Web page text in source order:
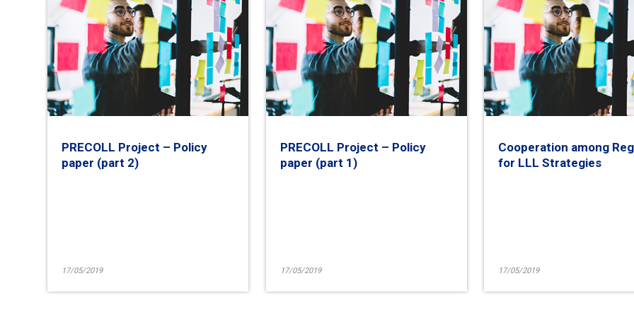
17/05/2019
PRECOLL Project – Policy
paper (part 2)
17/05/2019
PRECOLL Project – Policy
paper (part 1)
17/05/2019
Cooperation among
for LLL Strategies